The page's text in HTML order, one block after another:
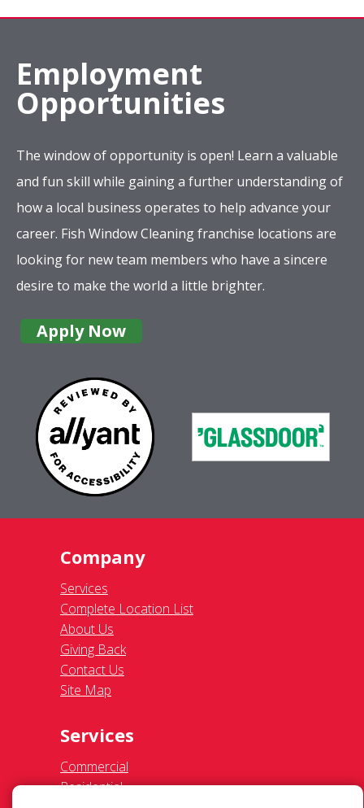
Employment
Opportunities
The window of opportunity is open! Learn a valuable
and fun skill while gaining a further understanding of
how a local business operates to help advance your
career. Fish Window Cleaning franchise locations are
looking for new team members who have a sincere
desire to make the world a little brighter.
Apply Now
Company
Services
Complete Location List
About Us
Giving Back
Contact Us
Site Map
Services
Commercial
Residential